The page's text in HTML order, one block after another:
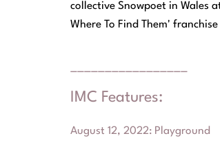
collective Snowpoet in Wales
Where To Find Them'
IMC Features:
August 12, 2022: Playground